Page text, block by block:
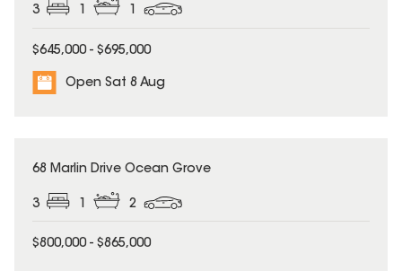
3 1 1
$645,000 - $695,000
Open Sat 8 Aug
68 Marlin Drive Ocean Grove
3 2
$800,000 - $865,000